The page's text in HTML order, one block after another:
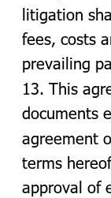
litigation
fees, costs
prevailing
13. This
documents
agreement
terms
approval of